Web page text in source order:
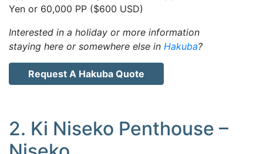
Yen or 60,000 PP ($600 USD)
Interested in a holiday or more information
staying here or somewhere else in Hakuba?
Request A Hakuba Quote
2. Ki Niseko Penthouse –